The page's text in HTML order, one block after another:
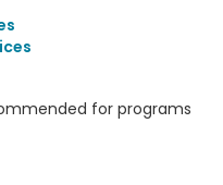
for programs